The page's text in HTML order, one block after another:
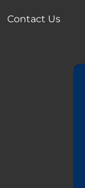
Contact Us